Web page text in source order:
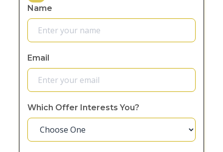
Name
Email
Which Offer Interests You?